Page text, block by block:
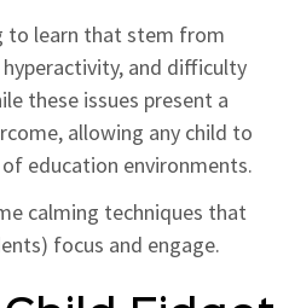
to learn that stem from
hyperactivity, and difficulty
these issues present a
allowing any child to
education environments.
calming techniques that
focus and engage.